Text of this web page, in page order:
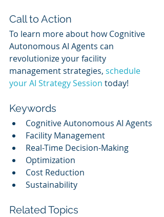
Call to Action
To learn more about how Cognitive
Autonomous AI Agents can
revolutionize your facility
management strategies, schedule
your AI Strategy Session today!
Keywords
Cognitive Autonomous AI Agents
Facility Management
Real-Time Decision-Making
Optimization
Cost Reduction
Sustainability
Related Topics